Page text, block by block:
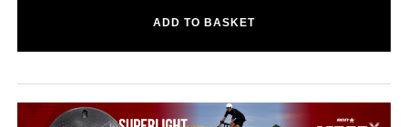
ADD TO BASKET